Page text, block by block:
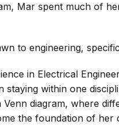
Mar spent much of
to engineering,
in Electrical
staying within one
diagram, where
the foundation of her